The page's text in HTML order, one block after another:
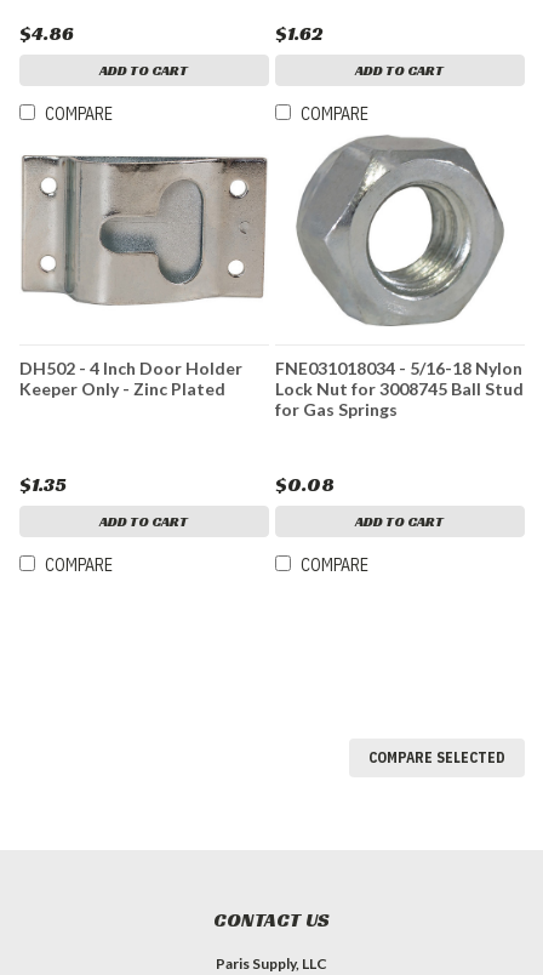
$4.86
ADD TO CART
COMPARE
$1.62
ADD TO CART
COMPARE
DH502 - 4 Inch Door Holder
Keeper Only - Zinc Plated
$1.35
ADD TO CART
COMPARE
FNE031018034 - 5/16-18 Nylon
Lock Nut for 3008745 Ball Stud
for Gas Springs
$0.08
ADD TO CART
COMPARE
COMPARE SELECTED
CONTACT US
Paris Supply, LLC